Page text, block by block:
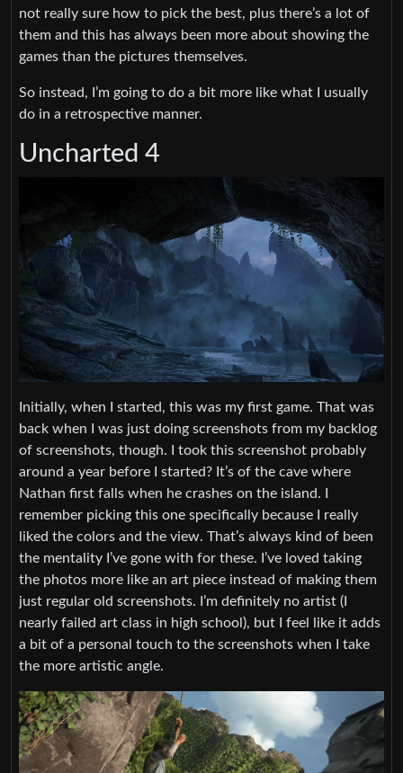
not really sure how to pick the best, plus there’s a lot of
them and this has always been more about showing the
games than the pictures themselves.
So instead, I’m going to do a bit more like what I usually
do in a retrospective manner.
Uncharted 4
Initially, when I started, this was my first game. That was
back when I was just doing screenshots from my backlog
of screenshots, though. I took this screenshot probably
around a year before I started? It’s of the cave where
Nathan first falls when he crashes on the island. I
remember picking this one specifically because I really
liked the colors and the view. That’s always kind of been
the mentality I’ve gone with for these. I’ve loved taking
the photos more like an art piece instead of making them
just regular old screenshots. I’m definitely no artist (I
nearly failed art class in high school), but I feel like it adds
a bit of a personal touch to the screenshots when I take
the more artistic angle.